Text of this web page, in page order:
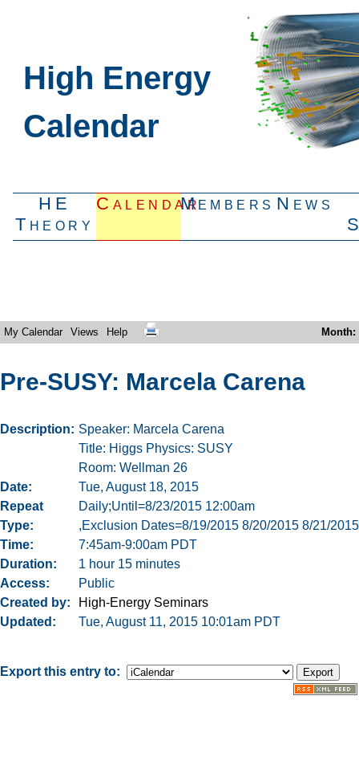
High Energy
Calendar
HE
Theory
CalendarMembers News
My Calendar Views Help Month:
Pre-SUSY: Marcela Carena
Description
Speaker: Marcela Carena
Title: Higgs Physics: SUSY
Room: Wellman 26
Date
Tue, August 18, 2015
Repeat
Type
Daily;Until=8/23/2015 12:00am
,Exclusion Dates=8/19/2015 8/20/2015 8/21/
Time
7:45am-9:00am PDT
Duration
1 hour 15 minutes
Access
Public
Created by
High-Energy Seminars
Updated
Tue, August 11, 2015 10:01am PDT
Export this entry to: